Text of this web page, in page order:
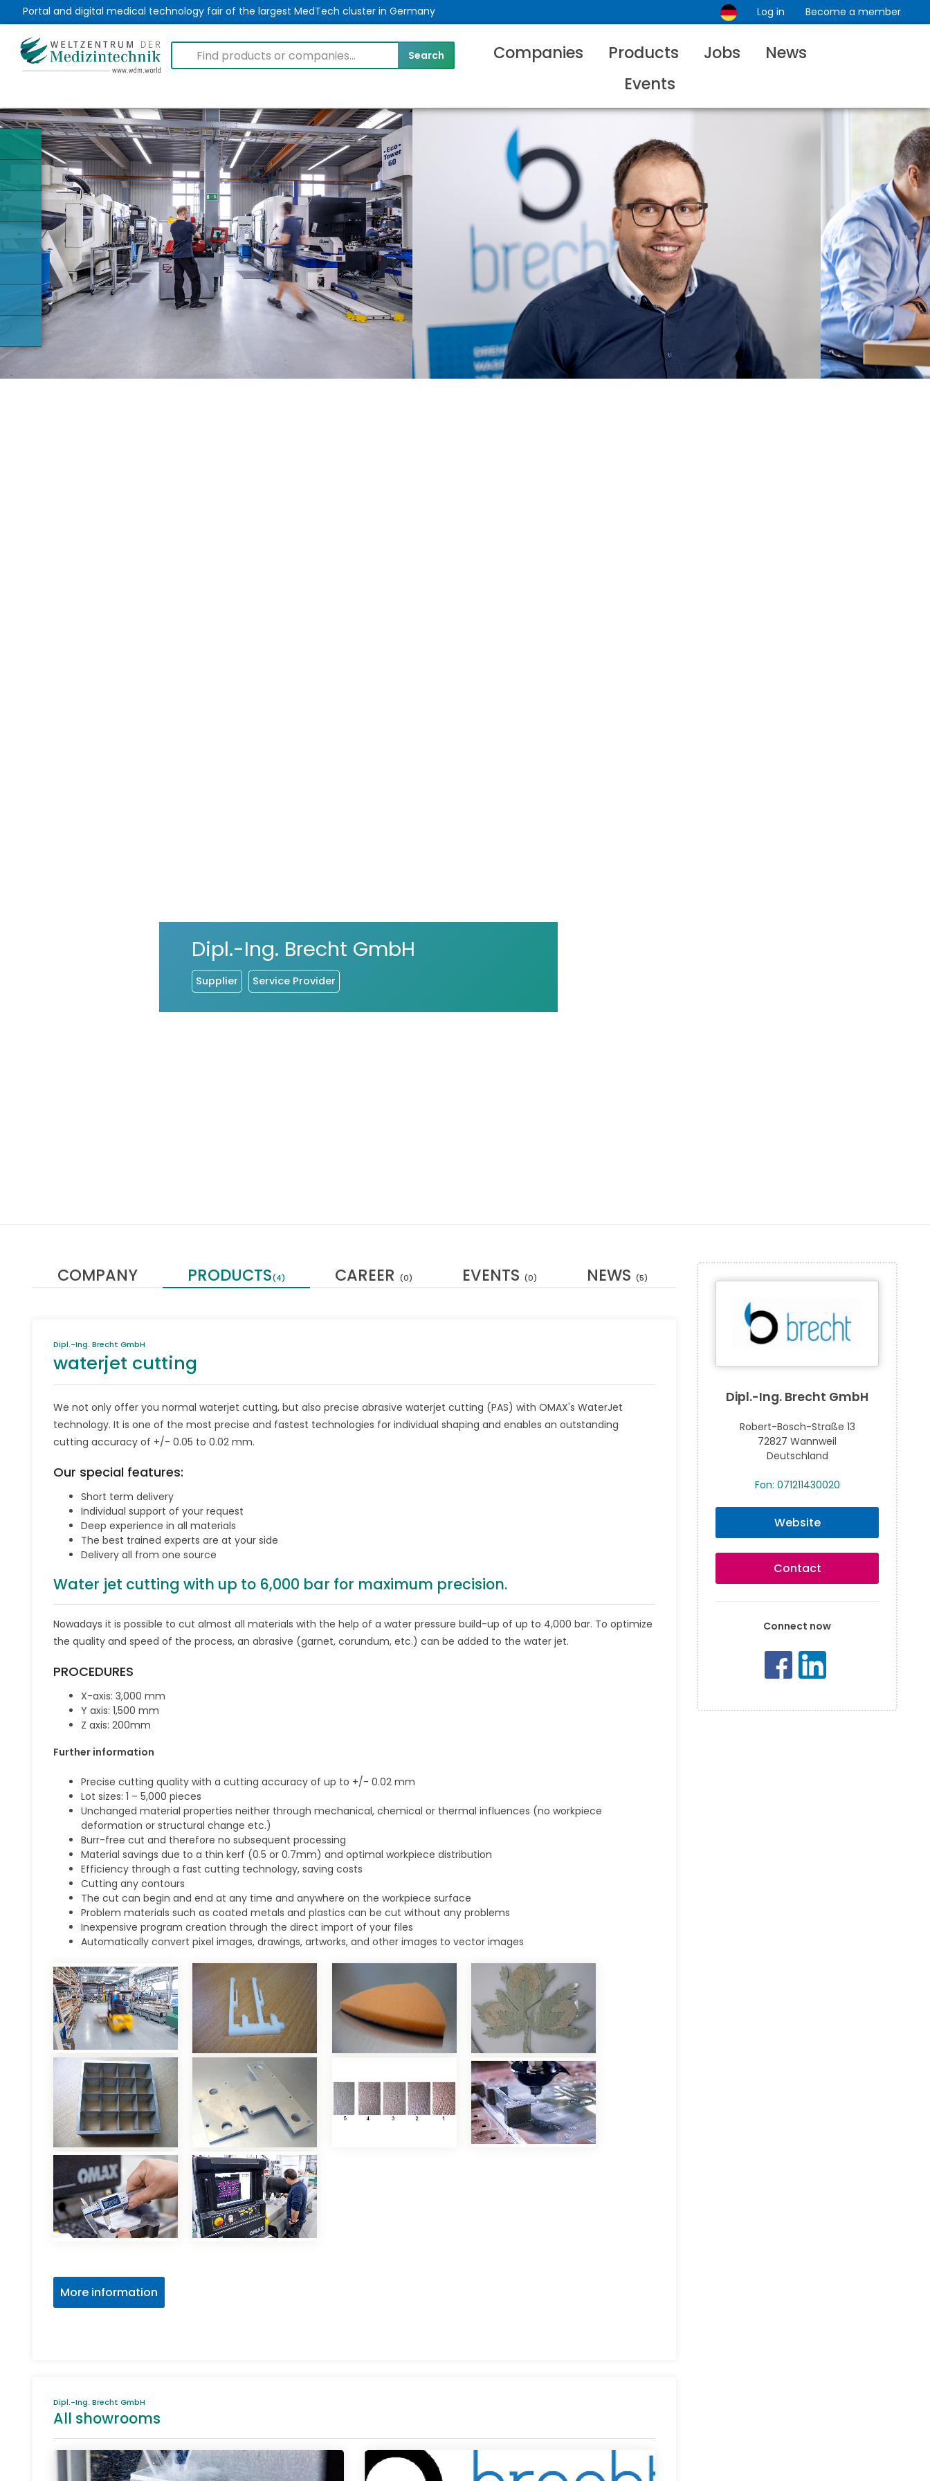
Portal and digital medical technology fair of the largest MedTech cluster in Germany Log in Become a member
Companies Products Jobs
News
Events
Dipl.-Ing. Brecht GmbH
Supplier Service Provider
COMPANY PRODUCTS(4) CAREER (0) EVENTS (0) NEWS (5)
Dipl.-Ing. Brecht GmbH
waterjet cutting
We not only offer you normal waterjet cutting, but also precise abrasive waterjet cutting (PAS) with OMAX's WaterJet
technology. It is one of the most precise and fastest technologies for individual shaping and enables an outstanding
cutting accuracy of +/- 0.05 to 0.02 mm.
Our special features:
Short term delivery
Individual support of your request
Deep experience in all materials
The best trained experts are at your side
Delivery all from one source
Water jet cutting with up to 6,000 bar for maximum precision.
Nowadays it is possible to cut almost all materials with the help of a water pressure build-up of up to 4,000 bar. To optimize
the quality and speed of the process, an abrasive (garnet, corundum, etc.) can be added to the water jet.
PROCEDURES
X-axis: 3,000 mm
Y axis: 1,500 mm
Z axis: 200mm
Further information
Precise cutting quality with a cutting accuracy of up to +/- 0.02 mm
Lot sizes: 1 – 5,000 pieces
Unchanged material properties neither through mechanical, chemical or thermal influences (no workpiece
deformation or structural change etc.)
Burr-free cut and therefore no subsequent processing
Material savings due to a thin kerf (0.5 or 0.7mm) and optimal workpiece distribution
Efficiency through a fast cutting technology, saving costs
Cutting any contours
The cut can begin and end at any time and anywhere on the workpiece surface
Problem materials such as coated metals and plastics can be cut without any problems
Inexpensive program creation through the direct import of your files
Automatically convert pixel images, drawings, artworks, and other images to vector images
More information
Dipl.-Ing. Brecht GmbH
All showrooms
Dipl.-Ing. Brecht GmbH
Robert-Bosch-Straße 13
72827 Wannweil
Deutschland
Fon: 071211430020
Website
Contact
Connect now